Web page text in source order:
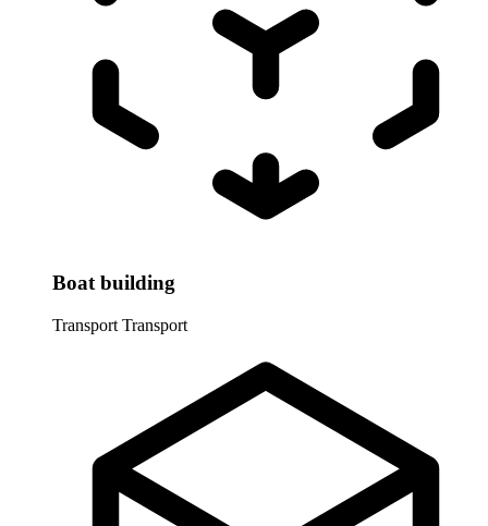
Boat building
Transport Transport